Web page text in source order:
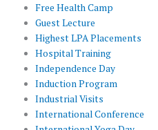
Free Health Camp
Guest Lecture
Highest LPA Placements
Hospital Training
Independence Day
Induction Program
Industrial Visits
International Conference